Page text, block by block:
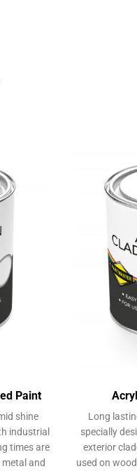
Paint
shine
industrial
times are
and
Long
specially
exterior
used on